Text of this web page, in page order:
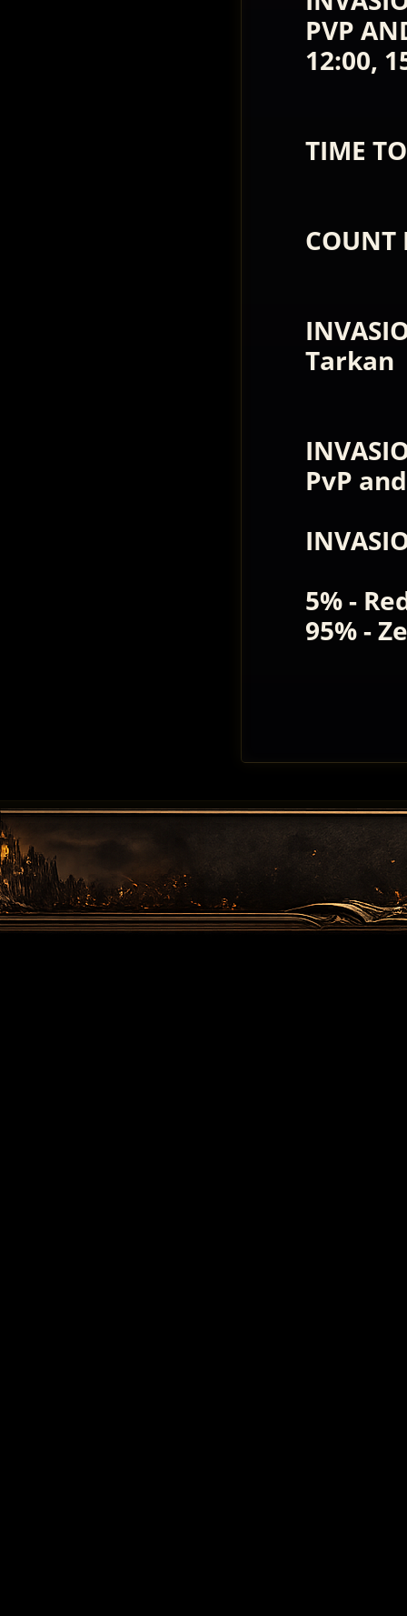
PVP
12:00,
TIME
COUNT
Tarkan
PvP
5% -
95% -